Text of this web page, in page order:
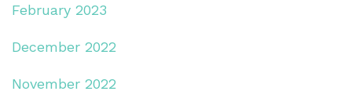
February 2023
December 2022
November 2022